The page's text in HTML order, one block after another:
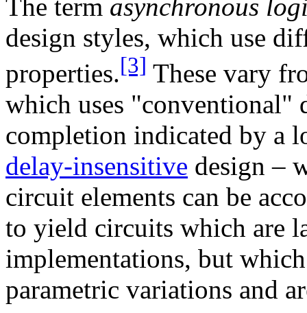
The term asynchronous
design styles, which use
properties.[3] These vary
which uses "conventional"
completion indicated by a
delay-insensitive design –
circuit elements can be
to yield circuits which are
implementations, but
parametric variations and